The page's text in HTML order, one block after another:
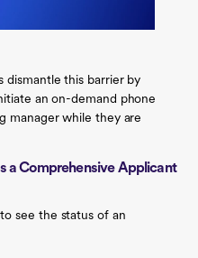
dismantle this barrier by
an on-demand phone
manager while they are
a Comprehensive Applicant
see the status of an